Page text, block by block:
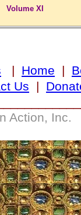
Volume XI
| Home |
Us |
Action, Inc.